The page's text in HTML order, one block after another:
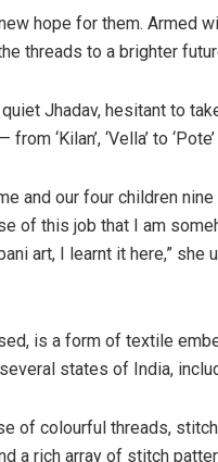
hope for them. Armed
threads to a brighter
quiet Jhadav, hesitant to
‘Kilan’, ‘Vella’ to
and our four children
of this job that I am
art, I learnt it here,”
is a form of textile
states of India,
of colourful threads,
a rich array of stitch